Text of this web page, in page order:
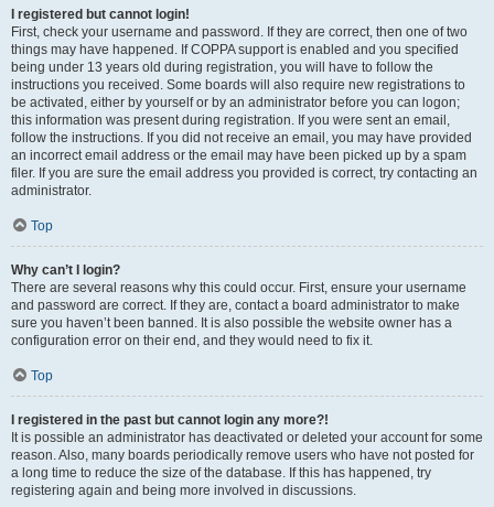
I registered but cannot login!
First, check your username and password. If they are correct, then one of two
things may have happened. If COPPA support is enabled and you specified
being under 13 years old during registration, you will have to follow the
instructions you received. Some boards will also require new registrations to
be activated, either by yourself or by an administrator before you can logon;
this information was present during registration. If you were sent an email,
follow the instructions. If you did not receive an email, you may have provided
an incorrect email address or the email may have been picked up by a spam
filer. If you are sure the email address you provided is correct, try contacting an
administrator.
Top
Why can’t I login?
There are several reasons why this could occur. First, ensure your username
and password are correct. If they are, contact a board administrator to make
sure you haven’t been banned. It is also possible the website owner has a
configuration error on their end, and they would need to fix it.
Top
I registered in the past but cannot login any more?!
It is possible an administrator has deactivated or deleted your account for some
reason. Also, many boards periodically remove users who have not posted for
a long time to reduce the size of the database. If this has happened, try
registering again and being more involved in discussions.